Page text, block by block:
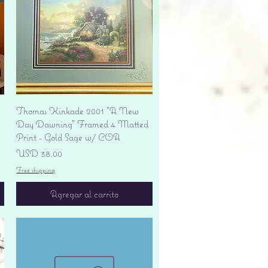
Vista rápida
Thomas Kinkade 2001 "A New
Day Dawning" Framed 4 Matted
Print - Gold Sage w/ COA
Precio
USD 38.00
Free shipping
Agregar al carrito